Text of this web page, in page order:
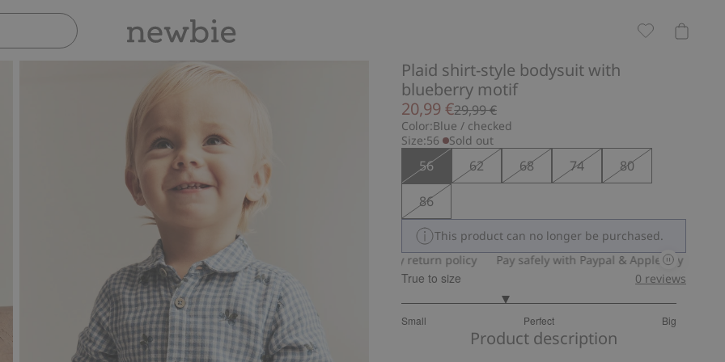
Plaid shirt-style bodysuit with
blueberry motif
20,99 €29,99 €
Color:Blue / checked
Size:56 Sold out
56 62 68 74
80
86
This product can no longer be purchased.
Pay safely with Paypal & Apple Pay
30-day return policy Pay safely with Paypal & Apple Pay 30-day
True to size
Small Perfect Big
out
0 reviews
Product description